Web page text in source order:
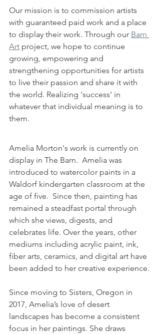
Our mission is to commission artists
with guaranteed paid work and a place
to display their work. Through our Barn
Art project, we hope to continue
growing, empowering and
strengthening opportunities for artists
to live their passion and share it with
the world. Realizing 'success' in
whatever that individual meaning is to
them.
Amelia Morton's work is currently on
display in The Barn.  Amelia was
introduced to watercolor paints in a
Waldorf kindergarten classroom at the
age of five.  Since then, painting has
remained a steadfast portal through
which she views, digests, and
celebrates life. Over the years, other
mediums including acrylic paint, ink,
fiber arts, ceramics, and digital art have
been added to her creative experience.
Since moving to Sisters, Oregon in
2017, Amelia’s love of desert
landscapes has become a consistent
focus in her paintings. She draws